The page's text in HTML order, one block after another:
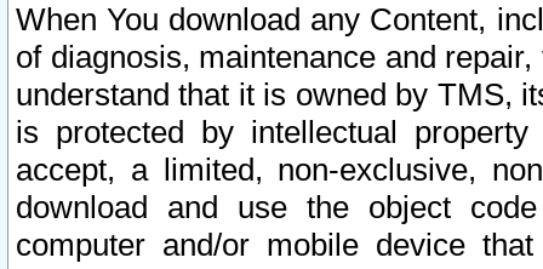
When You download any Content,
of diagnosis, maintenance and
understand that it is owned by TMS,
is protected by intellectual
accept, a limited, non-exclusive,
download and use the object
computer and/or mobile device